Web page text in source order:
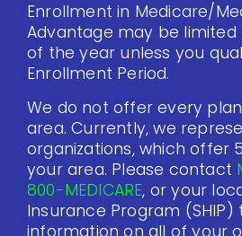
Enrollment in Medicare/
Advantage may be
of the year unless you
Enrollment Period.
We do not offer every
area. Currently, we
organizations, which offer
your area. Please contact
800-MEDICARE, or your
Insurance Program (SHIP)
information on all of your